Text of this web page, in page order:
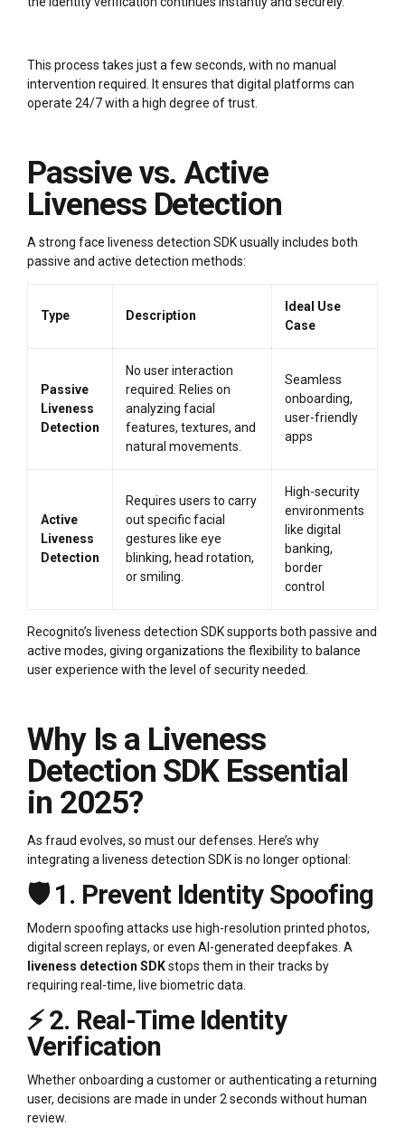
This process takes just a few seconds, with no manual
intervention required. It ensures that digital platforms can
operate 24/7 with a high degree of trust.
Passive vs. Active
Liveness Detection
A strong face liveness detection SDK usually includes both
passive and active detection methods:
Type Description
Ideal Use
Case
Passive
Liveness
Detection
No user interaction
required. Relies on
analyzing facial
features, textures, and
natural movements.
Seamless
onboarding,
user-friendly
apps
Active
Liveness
Detection
Requires users to carry
out specific facial
gestures like eye
blinking, head rotation,
or smiling.
High-security
environments
like digital
banking,
border
control
Recognito’s liveness detection SDK supports both passive and
active modes, giving organizations the flexibility to balance
user experience with the level of security needed.
Why Is a Liveness
Detection SDK Essential
in 2025?
As fraud evolves, so must our defenses. Here’s why
integrating a liveness detection SDK is no longer optional:
🛡️ 1. Prevent Identity Spoofing
Modern spoofing attacks use high-resolution printed photos,
digital screen replays, or even AI-generated deepfakes. A
liveness detection SDKstops them in their tracks by
requiring real-time, live biometric data.
⚡ 2. Real-Time Identity
Verification
Whether onboarding a customer or authenticating a returning
user, decisions are made in under 2 seconds without human
review.